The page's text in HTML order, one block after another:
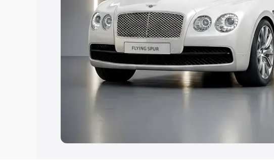
Explore Cars by Seating Capacity
Best 5 Seater Cars|Best 6 Seater Cars|Best 7
Seater Cars|Best 9 Seater Cars
Explore Cars by Body Type
Best Sedan Cars in India|Best Hatchback Cars in